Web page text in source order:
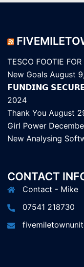
TESCO FOOTIE
New Goals August
𝗙𝗨𝗡𝗗𝗜𝗡𝗚
2024
Thank You August
Girl Power
New Analysing
CONTACT
Contact - Mike
07541 218730